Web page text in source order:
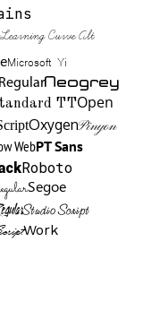
Learning Curve Alt
Microsoft Yi
Neogrey
TTOpen
OxygenPinyon
WebPT Sans
Roboto
Segoe
Studio Script
Work